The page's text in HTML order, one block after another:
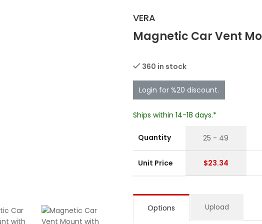
VERA
Magnetic Car Vent
360 in stock
Login for %20 discount.
Ships within 14-18 days.*
Quantity
Unit Price
25 - 49
$23.34
Options Upload